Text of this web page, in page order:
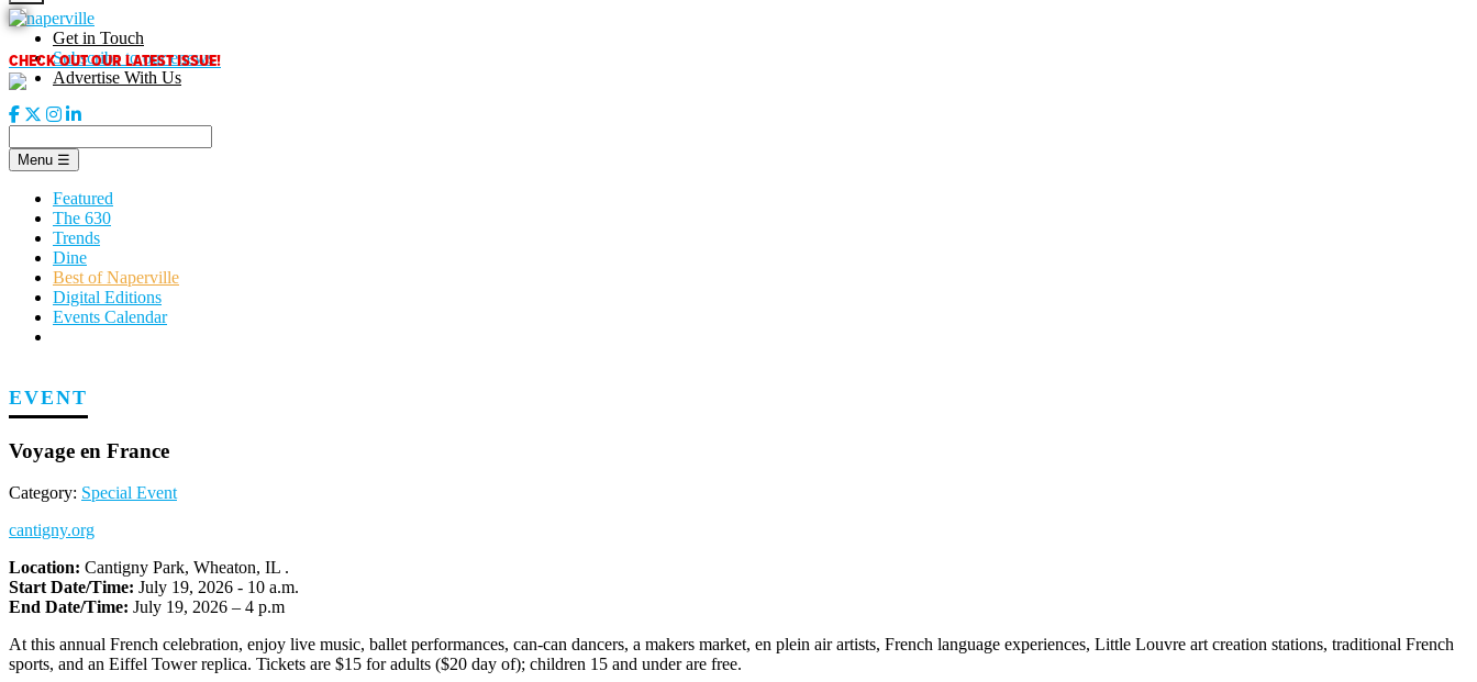
Skip
to
content
CHECK OUT OUR LATEST ISSUE!
Get in Touch
Subscribe to our enews
Advertise With Us
Menu ☰
Featured
The 630
Trends
Dine
Best of Naperville
Digital Editions
Events Calendar
EVENT
Voyage en France
Category: Special Event
cantigny.org
Location: Cantigny Park, Wheaton, IL .
Start Date/Time: July 19, 2026 - 10 a.m.
End Date/Time: July 19, 2026 – 4 p.m
At this annual French celebration, enjoy live music, ballet performances, can-can dancers, a makers market, en plein air artists, French language experiences, Little Louvre art creation stations, traditional French
sports, and an Eiffel Tower replica. Tickets are $15 for adults ($20 day of); children 15 and under are free.